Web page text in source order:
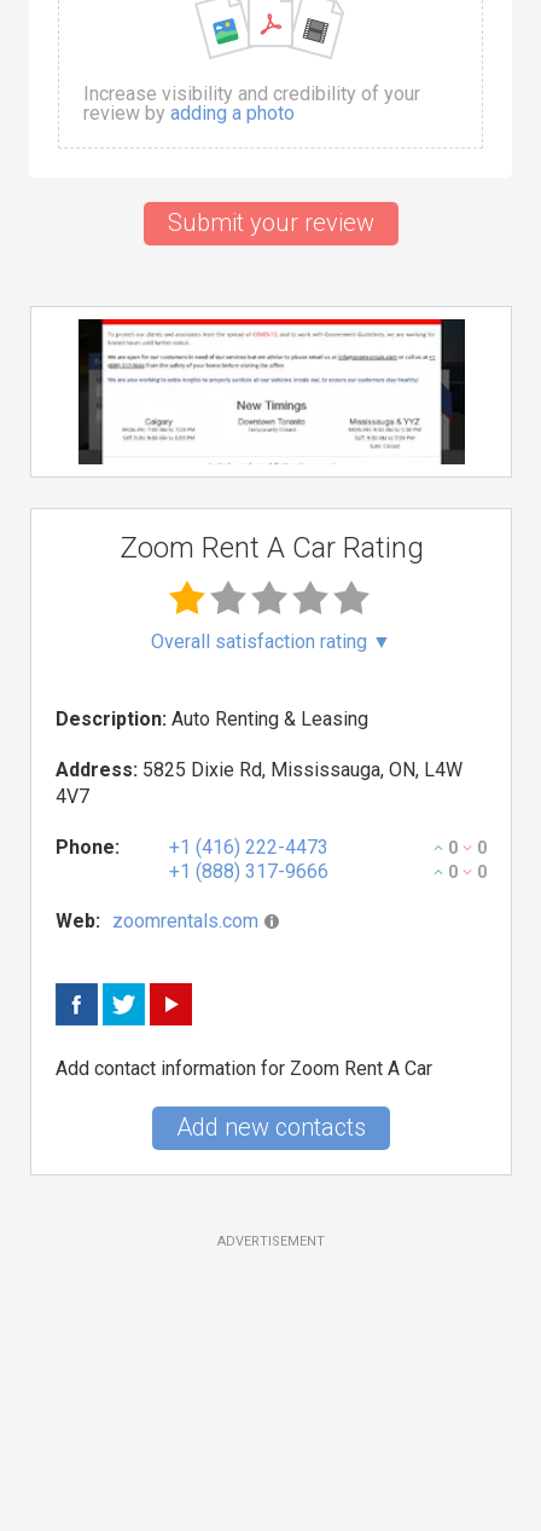
Increase visibility and credibility of your
review by adding a photo
Submit your review
Zoom Rent A Car Rating
Overall satisfaction rating ▼
Description: Auto Renting & Leasing
Address: 5825 Dixie Rd, Mississauga, ON, L4W
4V7
Phone: +1 (416) 222-4473 0 0
+1 (888) 317-9666 0 0
Web: zoomrentals.com
Add contact information for Zoom Rent A Car
Add new contacts
ADVERTISEMENT